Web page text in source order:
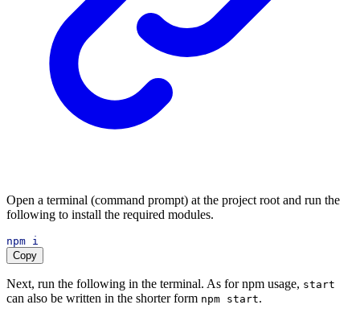
Open a terminal (command prompt) at the project root and run the
following to install the required modules.
npm i
Copy
Next, run the following in the terminal. As for npm usage, start
can also be written in the shorter form npm start.